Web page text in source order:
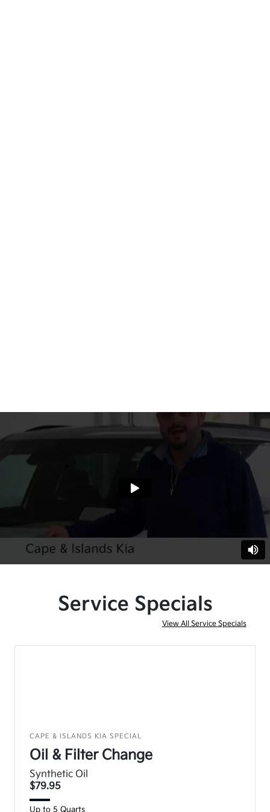
Service Specials
View All Service Specials
CAPE & ISLANDS KIA SPECIAL
Oil & Filter Change
Synthetic Oil
$79.95
Up to 5 Quarts